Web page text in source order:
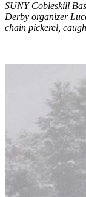
SUNY Cobleskill
Derby organizer
chain pickerel,